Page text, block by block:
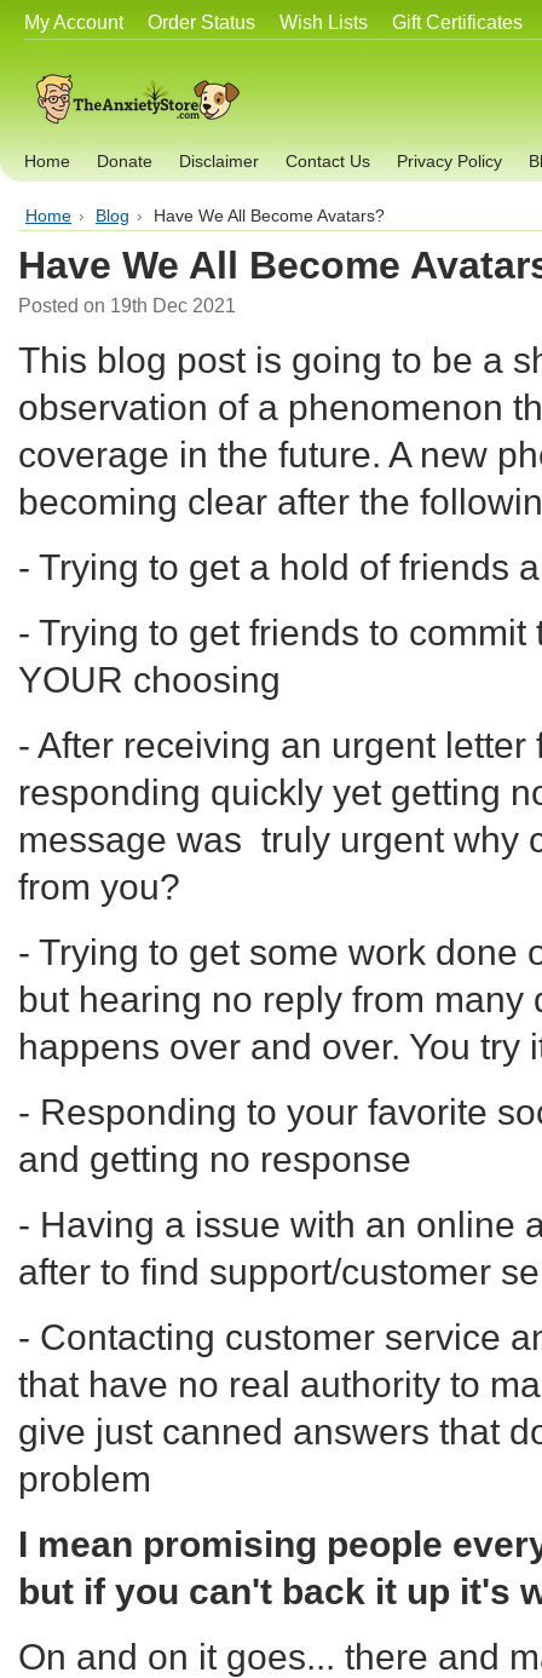
My Account Order Status Wish Lists Gift Certificates
Home Donate Disclaimer Contact Us Privacy Policy
Home Blog Have We All Become Avatars?
Have We All Become
Posted on 19th Dec 2021
This blog post is going to be a
observation of a phenomenon
coverage in the future. A new
becoming clear after the
- Trying to get a hold of friends
- Trying to get friends to
YOUR choosing
- After receiving an urgent
responding quickly yet getting
message was truly urgent why
from you?
- Trying to get some work done
but hearing no reply from many
happens over and over. You try
- Responding to your favorite
and getting no response
- Having a issue with an online
after to find support/customer
- Contacting customer service
that have no real authority to
give just canned answers that
problem
I mean promising people
but if you can't back it up it's
On and on it goes... there and